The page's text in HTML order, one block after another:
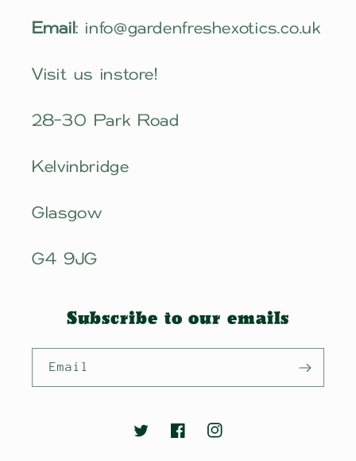
Email: info@gardenfreshexotics.co.uk
Visit us instore!
28-30 Park Road
Kelvinbridge
Glasgow
G4 9JG
Subscribe to our emails
Email
TwitterFacebookInstagram